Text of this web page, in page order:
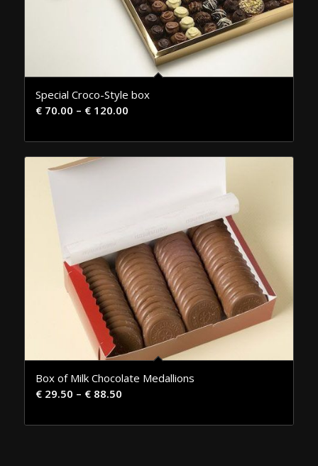
Special Croco-Style box
€70.00 – €120.00
Box of Milk Chocolate Medallions
€29.50 – €88.50